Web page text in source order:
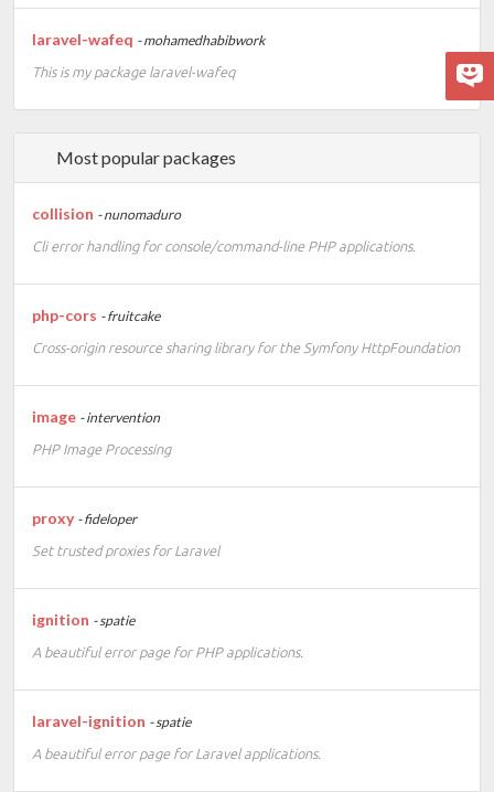
laravel-wafeq - mohamedhabibwork
This is my package laravel-wafeq
Most popular packages
collision - nunomaduro
Cli error handling for console/command-line PHP applications.
php-cors - fruitcake
Cross-origin resource sharing library for the Symfony HttpFoundation
image - intervention
PHP Image Processing
proxy - fideloper
Set trusted proxies for Laravel
ignition - spatie
A beautiful error page for PHP applications.
laravel-ignition - spatie
A beautiful error page for Laravel applications.